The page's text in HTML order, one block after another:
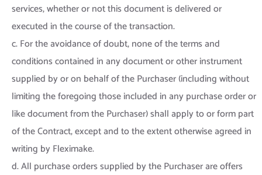
services, whether or not this document is delivered or
executed in the course of the transaction.
c. For the avoidance of doubt, none of the terms and
conditions contained in any document or other instrument
supplied by or on behalf of the Purchaser (including without
limiting the foregoing those included in any purchase order or
like document from the Purchaser) shall apply to or form part
of the Contract, except and to the extent otherwise agreed in
writing by Fleximake.
d. All purchase orders supplied by the Purchaser are offers